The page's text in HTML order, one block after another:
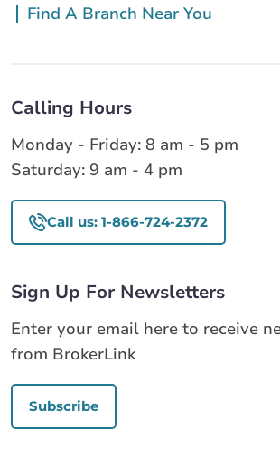
Find A Branch Near You
Calling Hours
Monday - Friday: 8 am - 5 pm
Saturday: 9 am - 4 pm
Call us: 1-866-724-2372
Sign Up For Newsletters
Enter your email here to receive
from BrokerLink
Subscribe